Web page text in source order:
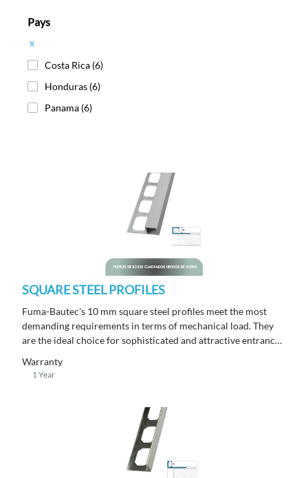
Pays
x
Costa Rica (6)
Honduras (6)
Panama (6)
SQUARE STEEL PROFILES
Fuma-Bautec's 10 mm square steel profiles meet the most
demanding requirements in terms of mechanical load. They
are the ideal choice for sophisticated and attractive entrance
Warranty
1 Year